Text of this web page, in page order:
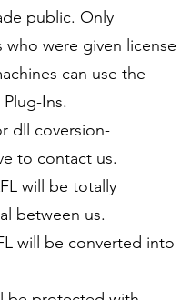
public. Only
who were given license
can use the
Ins.
dll coversion-
to contact us.
will be totally
between us.
will be converted into